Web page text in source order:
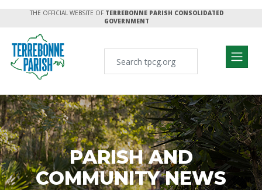
THE OFFICIAL WEBSITE OF TERREBONNE PARISH CONSOLIDATED
GOVERNMENT
PARISH AND
COMMUNITY NEWS